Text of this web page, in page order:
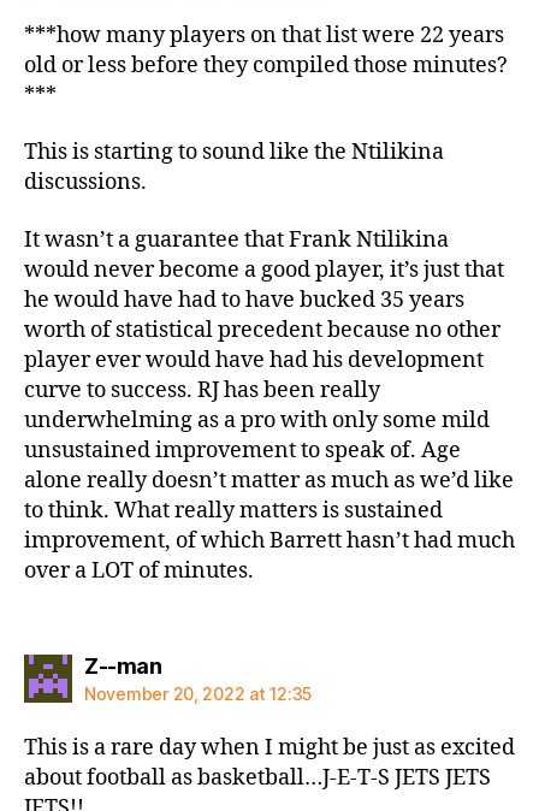
***how many players on that list were 22 years
old or less before they compiled those minutes?
***
This is starting to sound like the Ntilikina
discussions.
It wasn’t a guarantee that Frank Ntilikina
would never become a good player, it’s just that
he would have had to have bucked 35 years
worth of statistical precedent because no other
player ever would have had his development
curve to success. RJ has been really
underwhelming as a pro with only some mild
unsustained improvement to speak of. Age
alone really doesn’t matter as much as we’d like
to think. What really matters is sustained
improvement, of which Barrett hasn’t had much
over a LOT of minutes.
Z--mansays:
November 20, 2022 at 12:35
This is a rare day when I might be just as excited
about football as basketball…J-E-T-S JETS JETS